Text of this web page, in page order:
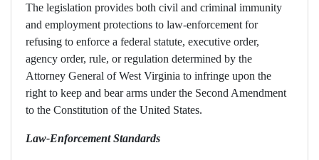
The legislation provides both civil and criminal immunity
and employment protections to law-enforcement for
refusing to enforce a federal statute, executive order,
agency order, rule, or regulation determined by the
Attorney General of West Virginia to infringe upon the
right to keep and bear arms under the Second Amendment
to the Constitution of the United States.
Law-Enforcement Standards